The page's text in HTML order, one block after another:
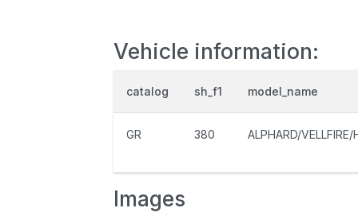
Vehicle information:
catalog sh_f1 model_name
GR 380 ALPHARD/VELLFIRE/
Images